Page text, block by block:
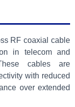
RF coaxial cable
in telecom and
cables are
with reduced
over extended